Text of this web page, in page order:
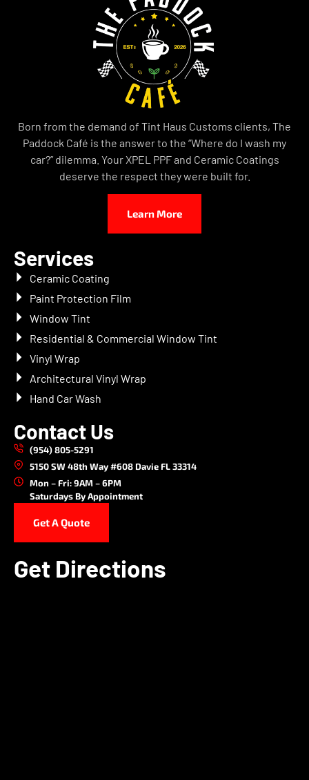
Born from the demand of Tint Haus Customs clients, The
Paddock Café is the answer to the “Where do I wash my
car?” dilemma. Your XPEL PPF and Ceramic Coatings
deserve the respect they were built for.
Learn More
Services
Ceramic Coating
Paint Protection Film
Window Tint
Residential & Commercial Window Tint
Vinyl Wrap
Architectural Vinyl Wrap
Hand Car Wash
Contact Us
(954) 805-5291
5150 SW 48th Way #608 Davie FL 33314
Mon – Fri: 9AM – 6PM
Saturdays By Appointment
Get A Quote
Get Directions